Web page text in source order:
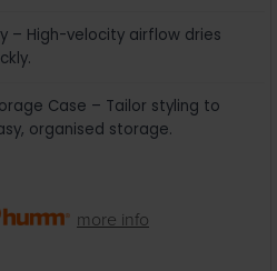
– High-velocity airflow dries
Case – Tailor styling to
organised storage.
more info